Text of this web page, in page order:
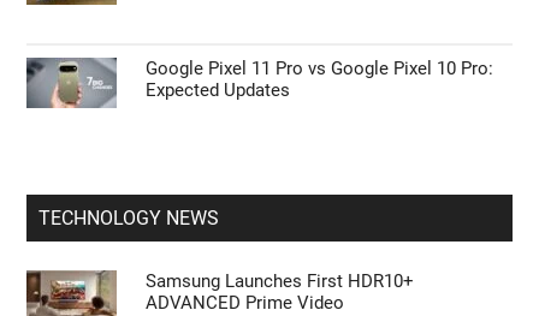
Google Pixel 11 Pro vs Google Pixel 10 Pro:
Expected Updates
TECHNOLOGY NEWS
Samsung Launches First HDR10+
ADVANCED Prime Video